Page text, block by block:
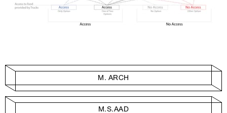
M. ARCH
M.S.AAD